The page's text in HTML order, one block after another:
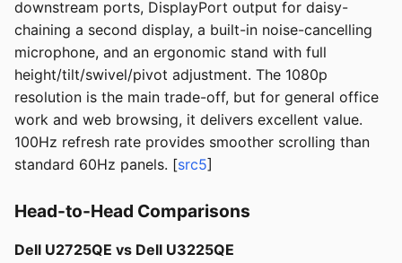
downstream ports, DisplayPort output for daisy-
chaining a second display, a built-in noise-cancelling
microphone, and an ergonomic stand with full
height/tilt/swivel/pivot adjustment. The 1080p
resolution is the main trade-off, but for general office
work and web browsing, it delivers excellent value.
100Hz refresh rate provides smoother scrolling than
standard 60Hz panels. [src5]
Head-to-Head Comparisons
Dell U2725QE vs Dell U3225QE